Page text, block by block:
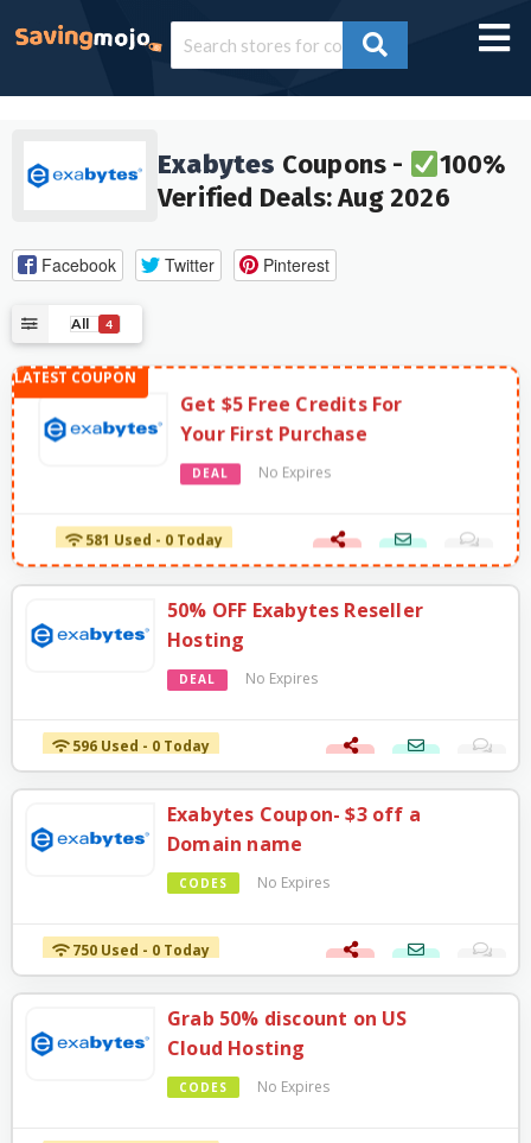
Exabytes Coupons -
100%
Verified Deals: Aug 2026
Facebook Twitter Pinterest
All 4
Get $5 Free Credits For
Your First Purchase
DEAL No Expires
581 Used - 0 Today
50% OFF Exabytes Reseller
Hosting
DEAL No Expires
596 Used - 0 Today
Exabytes Coupon- $3 off a
Domain name
CODES No Expires
750 Used - 0 Today
Grab 50% discount on US
Cloud Hosting
CODES No Expires